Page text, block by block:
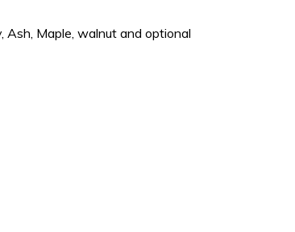
Maple, walnut and optional